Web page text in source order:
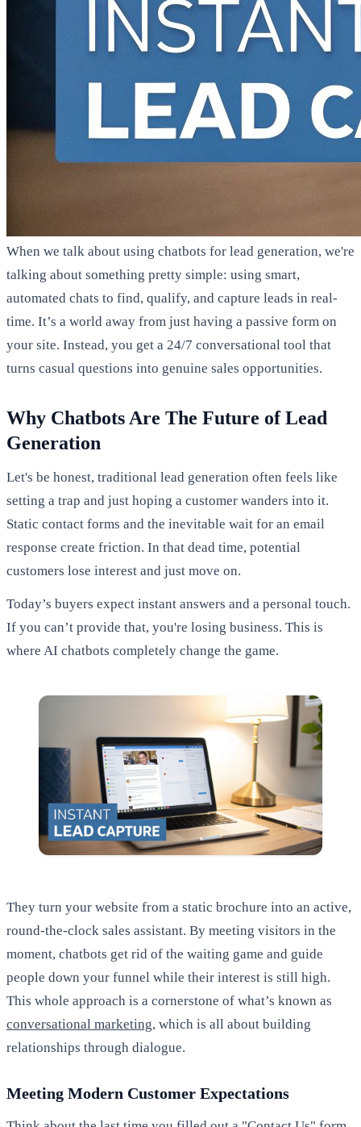
When we talk about using chatbots for lead generation, we're
talking about something pretty simple: using smart,
automated chats to find, qualify, and capture leads in real-
time. It’s a world away from just having a passive form on
your site. Instead, you get a 24/7 conversational tool that
turns casual questions into genuine sales opportunities.
Why Chatbots Are The Future of Lead
Generation
Let's be honest, traditional lead generation often feels like
setting a trap and just hoping a customer wanders into it.
Static contact forms and the inevitable wait for an email
response create friction. In that dead time, potential
customers lose interest and just move on.
Today’s buyers expect instant answers and a personal touch.
If you can’t provide that, you're losing business. This is
where AI chatbots completely change the game.
They turn your website from a static brochure into an active,
round-the-clock sales assistant. By meeting visitors in the
moment, chatbots get rid of the waiting game and guide
people down your funnel while their interest is still high.
This whole approach is a cornerstone of what’s known as
conversational marketing, which is all about building
relationships through dialogue.
Meeting Modern Customer Expectations